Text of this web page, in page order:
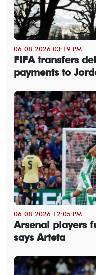
06-08-2026 03:19 PM
FIFA transfers
payments to
06-08-2026 12:05 PM
Arsenal players
says Arteta